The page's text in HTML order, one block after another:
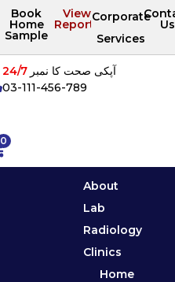
Book
Home
Sample
View
Reports
Corporate
Services
Us
0
آپکی صحت کا نمبر24/7
03-111-456-789
About
Lab
Radiology
Clinics
Home